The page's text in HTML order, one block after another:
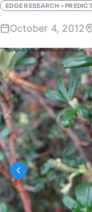
EDGE RESEARCH •
October 4, 2012